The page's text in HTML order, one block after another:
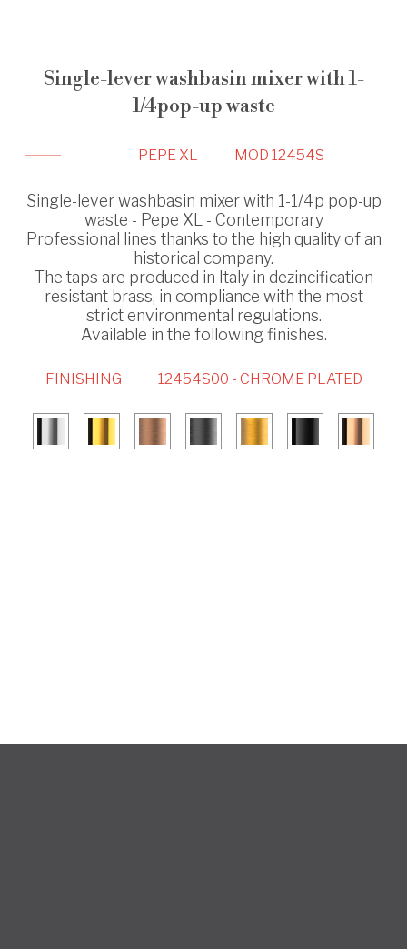
Single-lever washbasin mixer with 1-
1/4pop-up waste
PEPE XL MOD 12454S
Single-lever washbasin mixer with 1-1/4p pop-up
waste - Pepe XL - Contemporary
Professional lines thanks to the high quality of an
historical company.
The taps are produced in Italy in dezincification
resistant brass, in compliance with the most
strict environmental regulations.
Available in the following finishes.
FINISHING 12454S00 - CHROME PLATED